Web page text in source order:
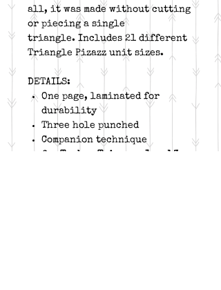
all, it was made without cutting
or piecing a single
triangle. Includes 21 different
Triangle Pizazz unit sizes.
DETAILS:
One page, laminated for
durability
Three hole punched
Companion technique
for Tucker Trimmers 1 and 3